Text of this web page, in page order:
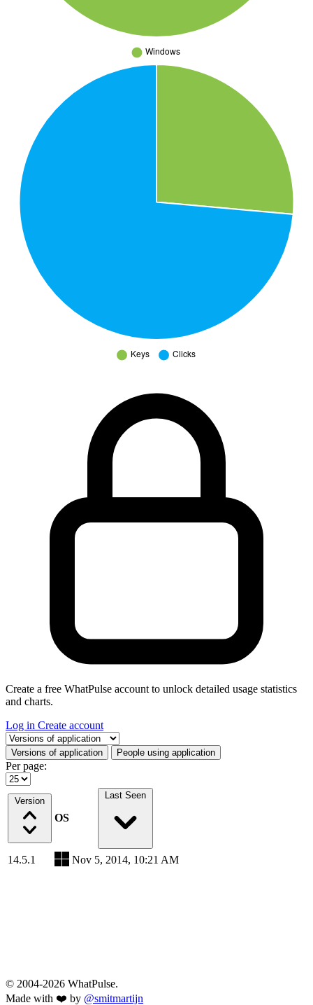
Create a free WhatPulse account to unlock detailed usage statistics
and charts.
Log in Create account
Select a tab
Versions of application People using application
Per page:
Version
OS
Last Seen
14.5.1 Nov 5, 2014, 10:21 AM
© 2004-2026 WhatPulse.
Made with ❤️ by @smitmartijn